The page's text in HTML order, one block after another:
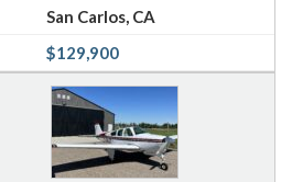
San Carlos, CA
$129,900